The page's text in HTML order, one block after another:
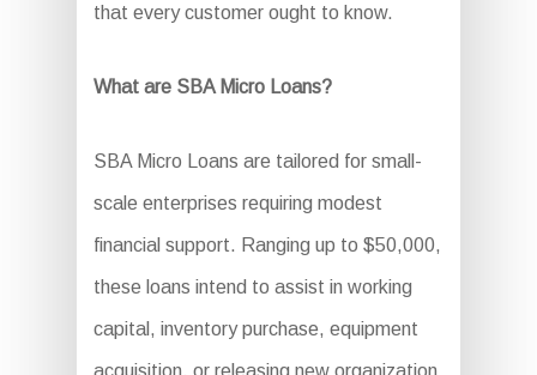
that every customer ought to know.
What are SBA Micro Loans?
SBA Micro Loans are tailored for small-
scale enterprises requiring modest
financial support. Ranging up to $50,000,
these loans intend to assist in working
capital, inventory purchase, equipment
acquisition, or releasing new organization